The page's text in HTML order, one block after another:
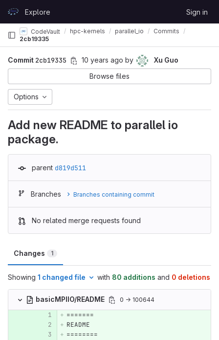
GitLabExplore Sign in
CodeVault hpc-kernels parallel_io
Commits
2cb19335
Commit 2cb19335 10 years ago by
Xu Guo
Browse files
Options
Add new README to parallel io
package.
parent d819d511
Branches Branches containing commit
No related merge requests found
Changes 1
Showing 1 changed file with 80 additions and 0 deletions
basicMPIIO/README 0 → 100644
=======
README
========